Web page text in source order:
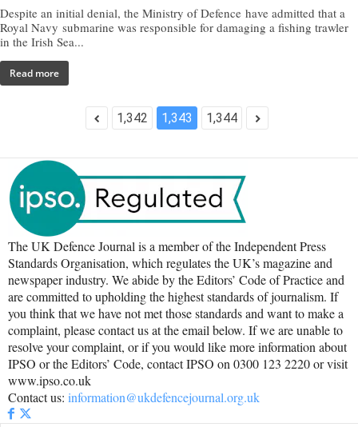
Despite an initial denial, the Ministry of Defence have admitted that a
Royal Navy submarine was responsible for damaging a fishing trawler
in the Irish Sea...
Read more
1,342 1,343 1,344
The UK Defence Journal is a member of the Independent Press
Standards Organisation, which regulates the UK’s magazine and
newspaper industry. We abide by the Editors’ Code of Practice and
are committed to upholding the highest standards of journalism. If
you think that we have not met those standards and want to make a
complaint, please contact us at the email below. If we are unable to
resolve your complaint, or if you would like more information about
IPSO or the Editors’ Code, contact IPSO on 0300 123 2220 or visit
www.ipso.co.uk
Contact us: information@ukdefencejournal.org.uk